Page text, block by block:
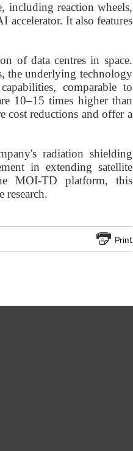
including reaction wheels,
accelerator. It also features
of data centres in space.
the underlying technology
comparable to
10–15 times higher than
cost reductions and offer a
radiation shielding
in extending satellite
MOI-TD platform, this
research.
Print